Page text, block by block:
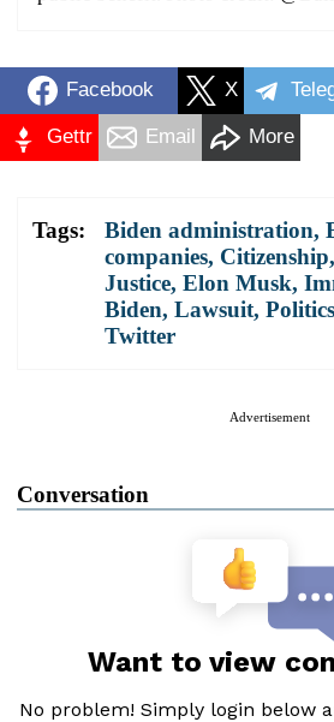
Facebook X
Gettr Email More
Tags: Biden administration,
companies, Citizenship,
Justice, Elon Musk,
Biden, Lawsuit, Politics
Twitter
Advertisement
Conversation